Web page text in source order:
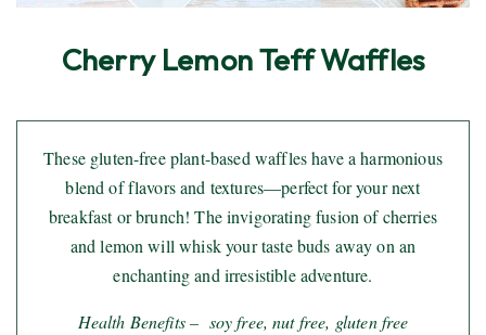
Cherry Lemon Teff Waffles
These gluten-free plant-based waffles have a harmonious
blend of flavors and textures—perfect for your next
breakfast or brunch! The invigorating fusion of cherries
and lemon will whisk your taste buds away on an
enchanting and irresistible adventure.
Health Benefits – soy free, nut free, gluten free